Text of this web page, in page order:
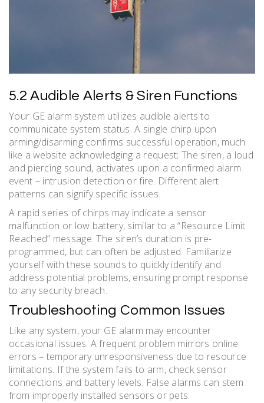
5.2 Audible Alerts & Siren Functions
Your GE alarm system utilizes audible alerts to
communicate system status. A single chirp upon
arming/disarming confirms successful operation, much
like a website acknowledging a request; The siren, a loud
and piercing sound, activates upon a confirmed alarm
event – intrusion detection or fire. Different alert
patterns can signify specific issues.
A rapid series of chirps may indicate a sensor
malfunction or low battery, similar to a “Resource Limit
Reached” message. The siren’s duration is pre-
programmed, but can often be adjusted. Familiarize
yourself with these sounds to quickly identify and
address potential problems, ensuring prompt response
to any security breach.
Troubleshooting Common Issues
Like any system, your GE alarm may encounter
occasional issues. A frequent problem mirrors online
errors – temporary unresponsiveness due to resource
limitations. If the system fails to arm, check sensor
connections and battery levels. False alarms can stem
from improperly installed sensors or pets.